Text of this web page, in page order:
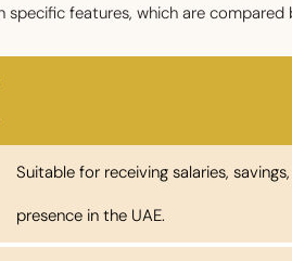
specific features, which are
Suitable for receiving salaries,
presence in the UAE.